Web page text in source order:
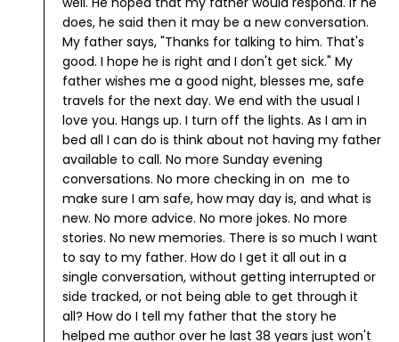
does, he said then it may be a new conversation.
My father says, "Thanks for talking to him. That's
good. I hope he is right and I don't get sick." My
father wishes me a good night, blesses me, safe
travels for the next day. We end with the usual I
love you. Hangs up. I turn off the lights. As I am in
bed all I can do is think about not having my father
available to call. No more Sunday evening
conversations. No more checking in on me to
make sure I am safe, how may day is, and what is
new. No more advice. No more jokes. No more
stories. No new memories. There is so much I want
to say to my father. How do I get it all out in a
single conversation, without getting interrupted or
side tracked, or not being able to get through it
all? How do I tell my father that the story he
helped me author over he last 38 years just won't